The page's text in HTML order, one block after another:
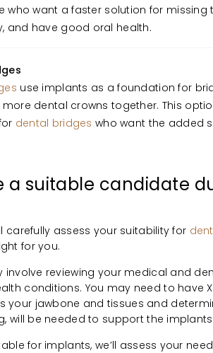
who want a faster solution for missing
and have good oral health.
use implants as a foundation for
dental crowns together. This
dental bridges who want the added
a suitable candidate
carefully assess your suitability for
for you.
involve reviewing your medical and
conditions. You may need to have
your jawbone and tissues and
will be needed to support the
for implants, we’ll assess your